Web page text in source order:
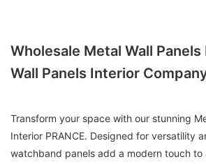
Wholesale Metal Wall
Wall Panels Interior
Transform your space with our stunning
Interior PRANCE. Designed for versatility
watchband panels add a modern touch to